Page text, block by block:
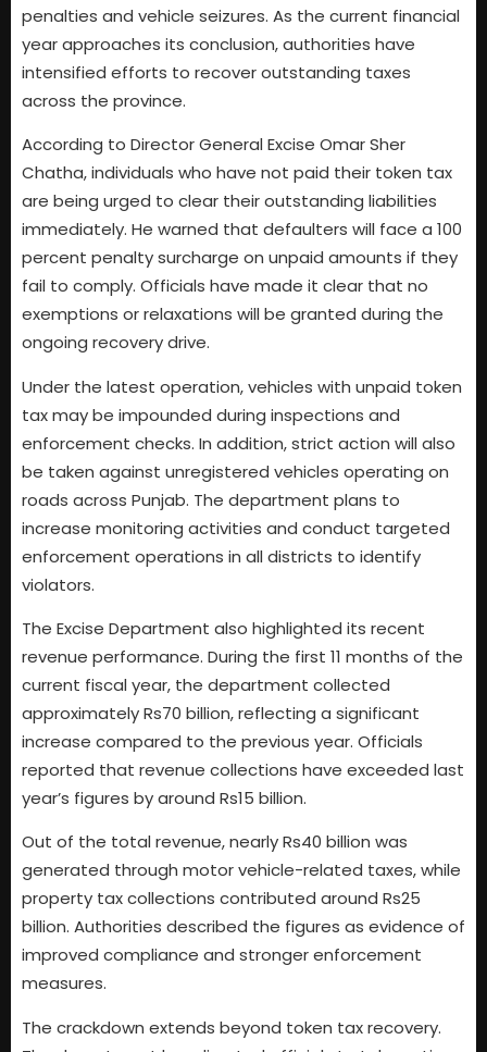
penalties and vehicle seizures. As the current financial
year approaches its conclusion, authorities have
intensified efforts to recover outstanding taxes
across the province.
According to Director General Excise Omar Sher
Chatha, individuals who have not paid their token tax
are being urged to clear their outstanding liabilities
immediately. He warned that defaulters will face a 100
percent penalty surcharge on unpaid amounts if they
fail to comply. Officials have made it clear that no
exemptions or relaxations will be granted during the
ongoing recovery drive.
Under the latest operation, vehicles with unpaid token
tax may be impounded during inspections and
enforcement checks. In addition, strict action will also
be taken against unregistered vehicles operating on
roads across Punjab. The department plans to
increase monitoring activities and conduct targeted
enforcement operations in all districts to identify
violators.
The Excise Department also highlighted its recent
revenue performance. During the first 11 months of the
current fiscal year, the department collected
approximately Rs70 billion, reflecting a significant
increase compared to the previous year. Officials
reported that revenue collections have exceeded last
year’s figures by around Rs15 billion.
Out of the total revenue, nearly Rs40 billion was
generated through motor vehicle-related taxes, while
property tax collections contributed around Rs25
billion. Authorities described the figures as evidence of
improved compliance and stronger enforcement
measures.
The crackdown extends beyond token tax recovery.